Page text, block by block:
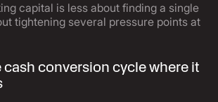
capital is less about finding a single
tightening several pressure points at
cash conversion cycle where it